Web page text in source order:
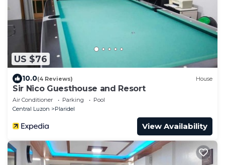
US $76
10.0(4 Reviews) House
Sir Nico Guesthouse and Resort
Air Conditioner Parking
Pool
Central Luzon
Plaridel
View Availability